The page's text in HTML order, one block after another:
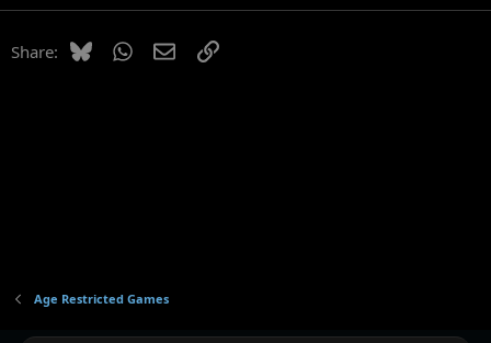
Share: BlueskyWhatsApp
EmailLink
Age Restricted Games